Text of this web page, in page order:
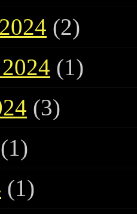
(2)
(1)
(3)
(1)
(1)